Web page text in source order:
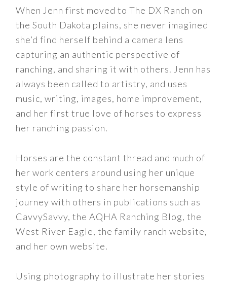
When Jenn first moved to The DX Ranch on
the South Dakota plains, she never imagined
she’d find herself behind a camera lens
capturing an authentic perspective of
ranching, and sharing it with others. Jenn has
always been called to artistry, and uses
music, writing, images, home improvement,
and her first true love of horses to express
her ranching passion.
Horses are the constant thread and much of
her work centers around using her unique
style of writing to share her horsemanship
journey with others in publications such as
CavvySavvy, the AQHA Ranching Blog, the
West River Eagle, the family ranch website,
and her own website.
Using photography to illustrate her stories